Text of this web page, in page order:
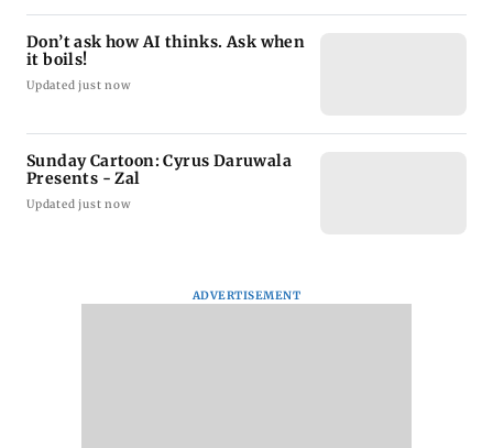
Don’t ask how AI thinks. Ask when
it boils!
Updated just now
Sunday Cartoon: Cyrus Daruwala
Presents - Zal
Updated just now
ADVERTISEMENT